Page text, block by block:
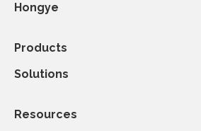
Hongye
Products
Solutions
Resources